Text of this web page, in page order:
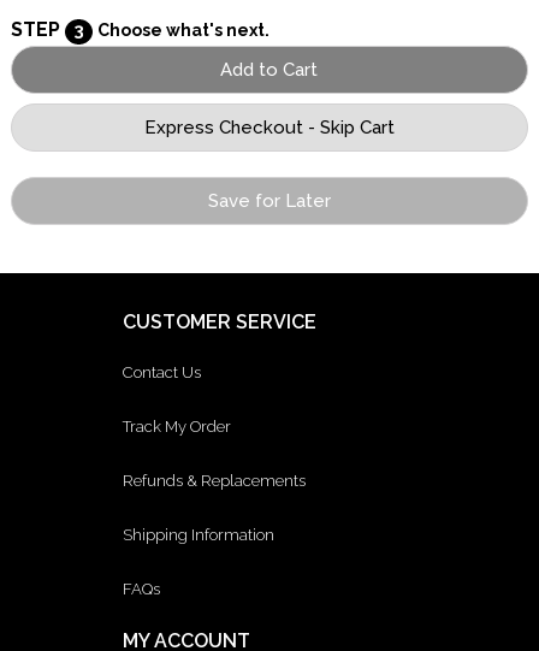
STEP 3 Choose what's next.
Save for Later
CUSTOMER SERVICE
Contact Us
Track My Order
Refunds & Replacements
Shipping Information
FAQs
MY ACCOUNT